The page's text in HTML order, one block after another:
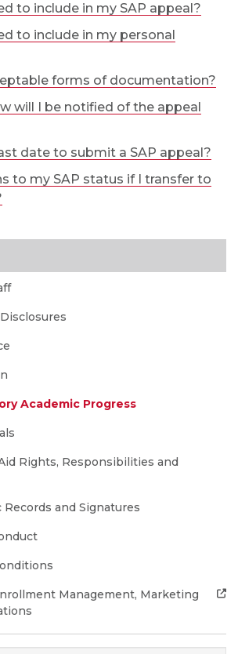
to include in my SAP appeal?
to include in my personal
forms of documentation?
will I be notified of the appeal
date to submit a SAP appeal?
to my SAP status if I transfer to
Academic Progress
Rights, Responsibilities and
Records and Signatures
Management, Marketing